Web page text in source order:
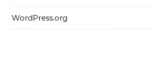
WordPress.org